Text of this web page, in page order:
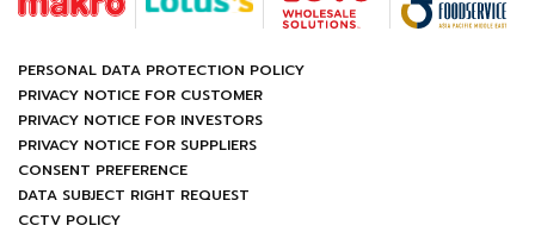
PERSONAL DATA PROTECTION POLICY
PRIVACY NOTICE FOR CUSTOMER
PRIVACY NOTICE FOR INVESTORS
PRIVACY NOTICE FOR SUPPLIERS
CONSENT PREFERENCE
DATA SUBJECT RIGHT REQUEST
CCTV POLICY